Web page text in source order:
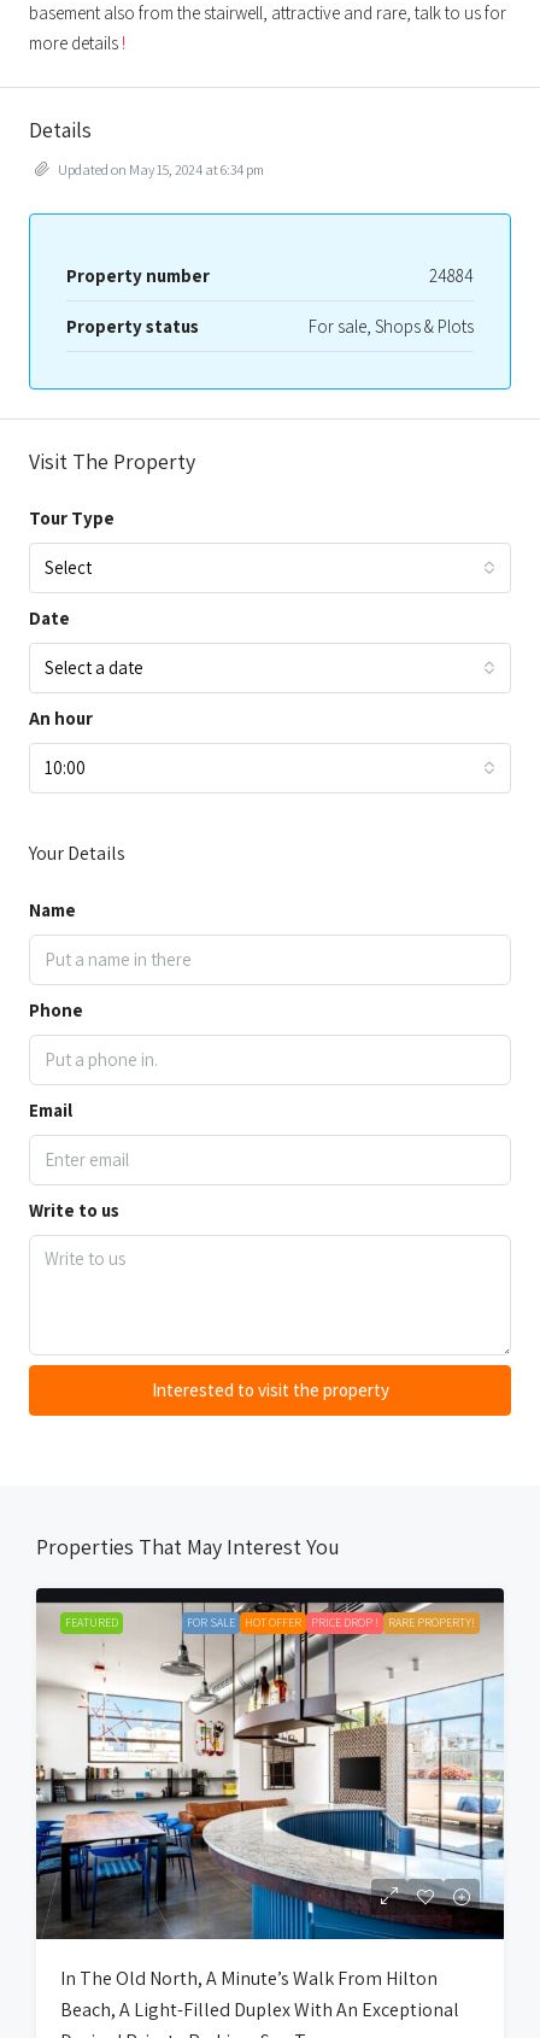
basement also from the stairwell, attractive and rare, talk to us for
more details !
Details
Updated on May 15, 2024 at 6:34 pm
Property number 24884
Property status For sale, Shops & Plots
Visit The Property
Tour Type
Select
Date
Select a date
An hour
10:00
Your Details
Name
Phone
Email
Write to us
Interested to visit the property
Properties That May Interest You
FEATURED FOR SALE HOT OFFER PRICE DROP ! RARE PROPERTY!
In The Old North, A Minute’s Walk From Hilton
Beach, A Light-Filled Duplex With An Exceptional